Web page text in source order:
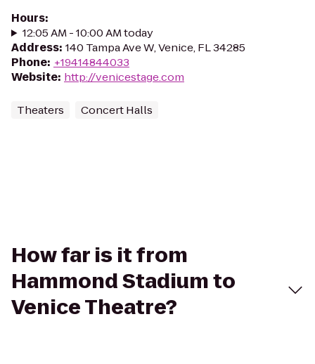
Hours:
12:05 AM - 10:00 AM today
Address: 140 Tampa Ave W, Venice, FL 34285
Phone: +19414844033
Website: http://venicestage.com
Theaters Concert Halls
How far is it from
Hammond Stadium to
Venice Theatre?